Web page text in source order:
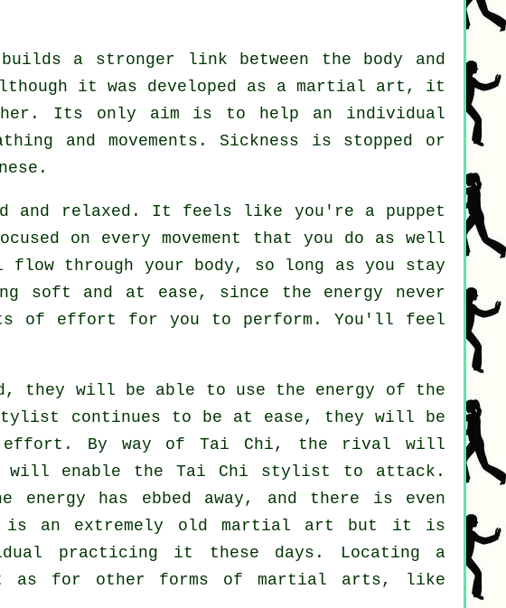
a stronger link between the body and
it was developed as a martial art, it
Its only aim is to help an individual
and movements.Sickness is stopped or
and relaxed. It feels like you're a puppet
on every movement that you do as well
flow through your body, so long as you stay
soft and at ease, since the energy never
of effort
for you to perform. You'll feel
they will be able to use the energy of the
continues to be at ease, they will be
By way of Tai Chi, the rival will
will enable the Tai Chi stylist to attack.
energy has ebbed away, and there is even
is an extremely old martial art but it is
practicing it these days. Locating a
as for other forms of martial arts, like